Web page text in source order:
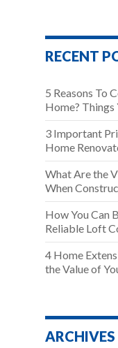
RECENT
5 Reasons To
Home? Things
3 Important
Home
What Are the
When
How You Can
Reliable Loft
4 Home
the Value of
ARCHIVES